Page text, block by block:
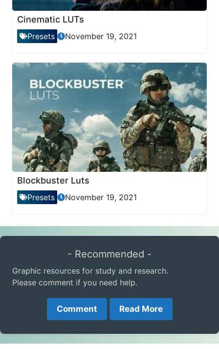
Cinematic LUTs
Presets November 19, 2021
Blockbuster Luts
Presets November 19, 2021
- Recommended -
Graphic resources for study and research.
Please comment if you need help.
Comment Read More